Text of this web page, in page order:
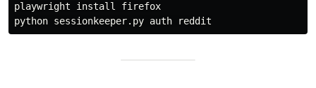
playwright install firefox